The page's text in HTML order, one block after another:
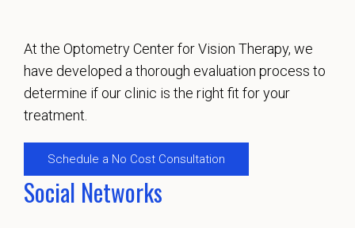
At the Optometry Center for Vision Therapy, we
have developed a thorough evaluation process to
determine if our clinic is the right fit for your
treatment.
Schedule a No Cost Consultation
Social Networks